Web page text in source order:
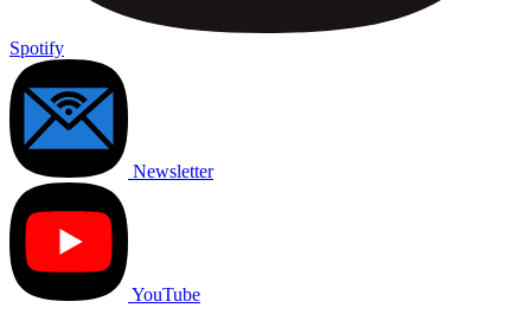
Spotify
Newsletter
YouTube